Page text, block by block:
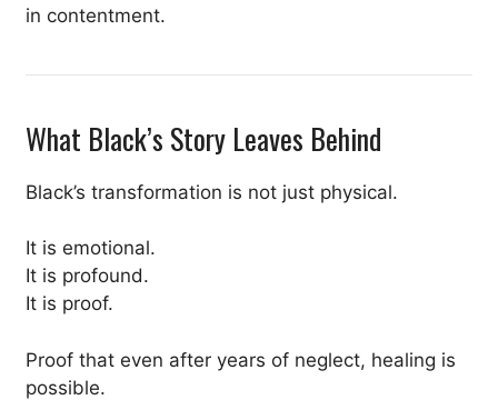
in contentment.
What Black’s Story Leaves Behind
Black’s transformation is not just physical.
It is emotional.
It is profound.
It is proof.
Proof that even after years of neglect, healing is
possible.